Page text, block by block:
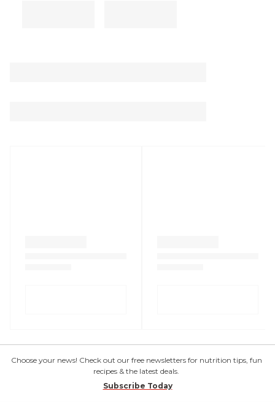
Choose your news! Check out our free newsletters for nutrition tips, fun
recipes & the latest deals.
Subscribe Today